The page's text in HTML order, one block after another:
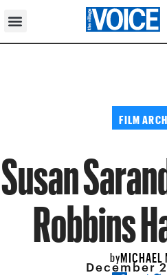
FILM
Susan
Robbins
byMICHAEL
December